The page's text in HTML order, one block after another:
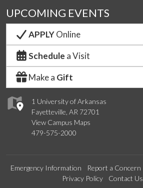
1 University of Arkansas
Fayetteville, AR 72701
View Campus Maps
479-575-2000
UPCOMING EVENTS
APPLYOnline
Schedule a Visit
Make a Gift
Emergency Information Report a Concern
Privacy Policy
Contact Us